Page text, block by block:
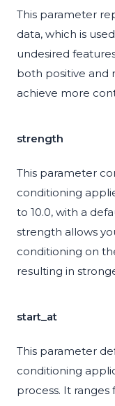
This parameter
data, which is
undesired
both positive and
achieve more
strength
This parameter
conditioning
to 10.0, with a
strength allows
conditioning on
resulting in
start_at
This parameter
conditioning
process. It ranges